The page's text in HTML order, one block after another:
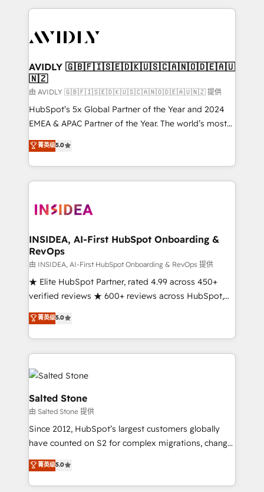
digital agency and an integrator. With over 115
CRM and webdesign (We focus on EMEA - USA
AVIDLY 🇬🇧🇫🇮🇸🇪🇩🇰🇺🇸🇨🇦🇳🇴🇩🇪🇦🇺
🇳🇿
由 AVIDLY 🇬🇧🇫🇮🇸🇪🇩🇰🇺🇸🇨🇦🇳🇴🇩🇪🇦🇺🇳🇿 提供
HubSpot’s 5x Global Partner of the Year and 2024
EMEA & APAC Partner of the Year. The world’s most
experienced and fully accredited HubSpot Solutions
Partner. 🚀 With 2,750+ HubSpot projects delivered
and 370+ specialists across EMEA, APAC and NAM,
we de-risk complex CRM programmes and
multi-region migrations to AI-powered automation,
scale. 🏆 HubSpot’s CEO called us “the partner of the
future.” Others agree it is proof of trust built through
measurable impact.
菁英级5.0
INSIDEA, AI-First HubSpot Onboarding &
RevOps
由 INSIDEA, AI-First HubSpot Onboarding & RevOps 提供
★ Elite HubSpot Partner, rated 4.99 across 450+
verified reviews ★ 600+ reviews across HubSpot,
G2 & Clutch ★ 150+ in-house HubSpot-certified
experts ★ 1,500+ implementations across 25+
countries ★ AI-first, RevOps-led, onboarding-
obsessed INSIDEA helps growing companies turn
HubSpot into a revenue engine. We onboard your
team, migrate your data, and build AI-powered
workflows that drive adoption from week one, in
your time zone. What we do: ➤ Onboarding: Live in
weeks, with workflows built around your business,
not a template. ➤ Migration: Move from any legacy
CRM. Zero downtime, full data integrity. ➤
Implementation: Configure HubSpot to run your
revenue process. Sales, marketing, and service wired
菁英级5.0
Salted Stone
由 Salted Stone 提供
Since 2012, HubSpot’s largest customers globally
have counted on S2 for complex migrations, change
management, systems integration, and creative
solutions that deliver measurable impact and
transform brand experiences As one of the few full-
菁英级5.0